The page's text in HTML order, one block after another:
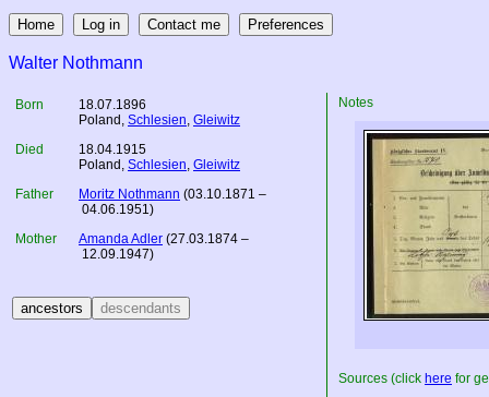
Walter Nothmann
Born
18.07.1896
Poland , Schlesien, Gleiwitz
Died
18.04.1915
Poland , Schlesien, Gleiwitz
Father
Moritz Nothmann (03.10.1871 –
04.06.1951)
Mother
Amanda Adler (27.03.1874 –
12.09.1947)
Notes
Sources (click here for